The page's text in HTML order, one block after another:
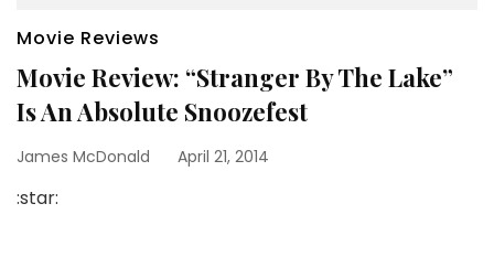
Movie Reviews
Movie Review: “Stranger By The Lake”
Is An Absolute Snoozefest
James McDonald April 21, 2014
:star: